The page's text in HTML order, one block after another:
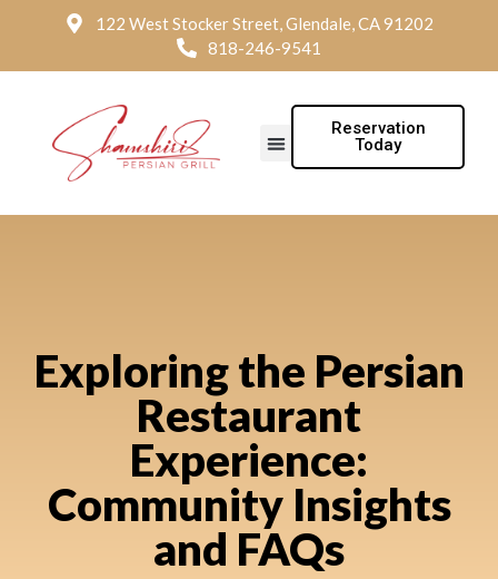
122 West Stocker Street, Glendale, CA 91202
818-246-9541
Reservation
Today
Exploring the Persian
Restaurant
Experience:
Community Insights
and FAQs